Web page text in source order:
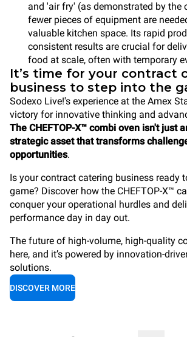
and 'air fry' (as demonstrated by the
fewer pieces of equipment are
valuable kitchen space. Its rapid
consistent results are crucial for
food at scale, often with temporary
It’s time for your contract
business to step into the
Sodexo Live!'s experience at the Amex
victory for innovative thinking and
The CHEFTOP-X™ combi oven isn't just
strategic asset that transforms
opportunities.
Is your contract catering business ready
game? Discover how the CHEFTOP-X™
conquer your operational hurdles and
performance day in day out.
The future of high-volume, high-quality
here, and it’s powered by innovation-
solutions.
DISCOVER MORE